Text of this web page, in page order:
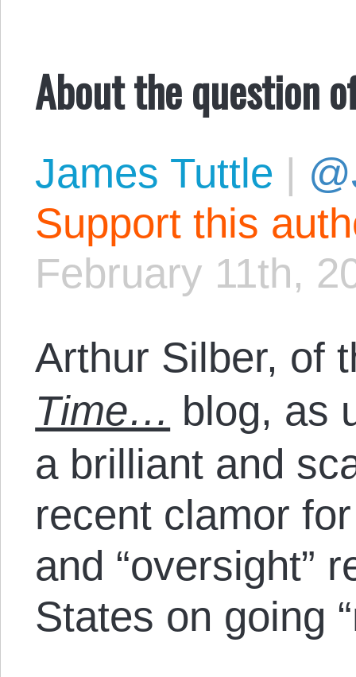
About the question
James Tuttle |
Support this
February 11th,
Arthur Silber, of
Time… blog, as
a brilliant and
recent clamor
and “oversight”
States on going